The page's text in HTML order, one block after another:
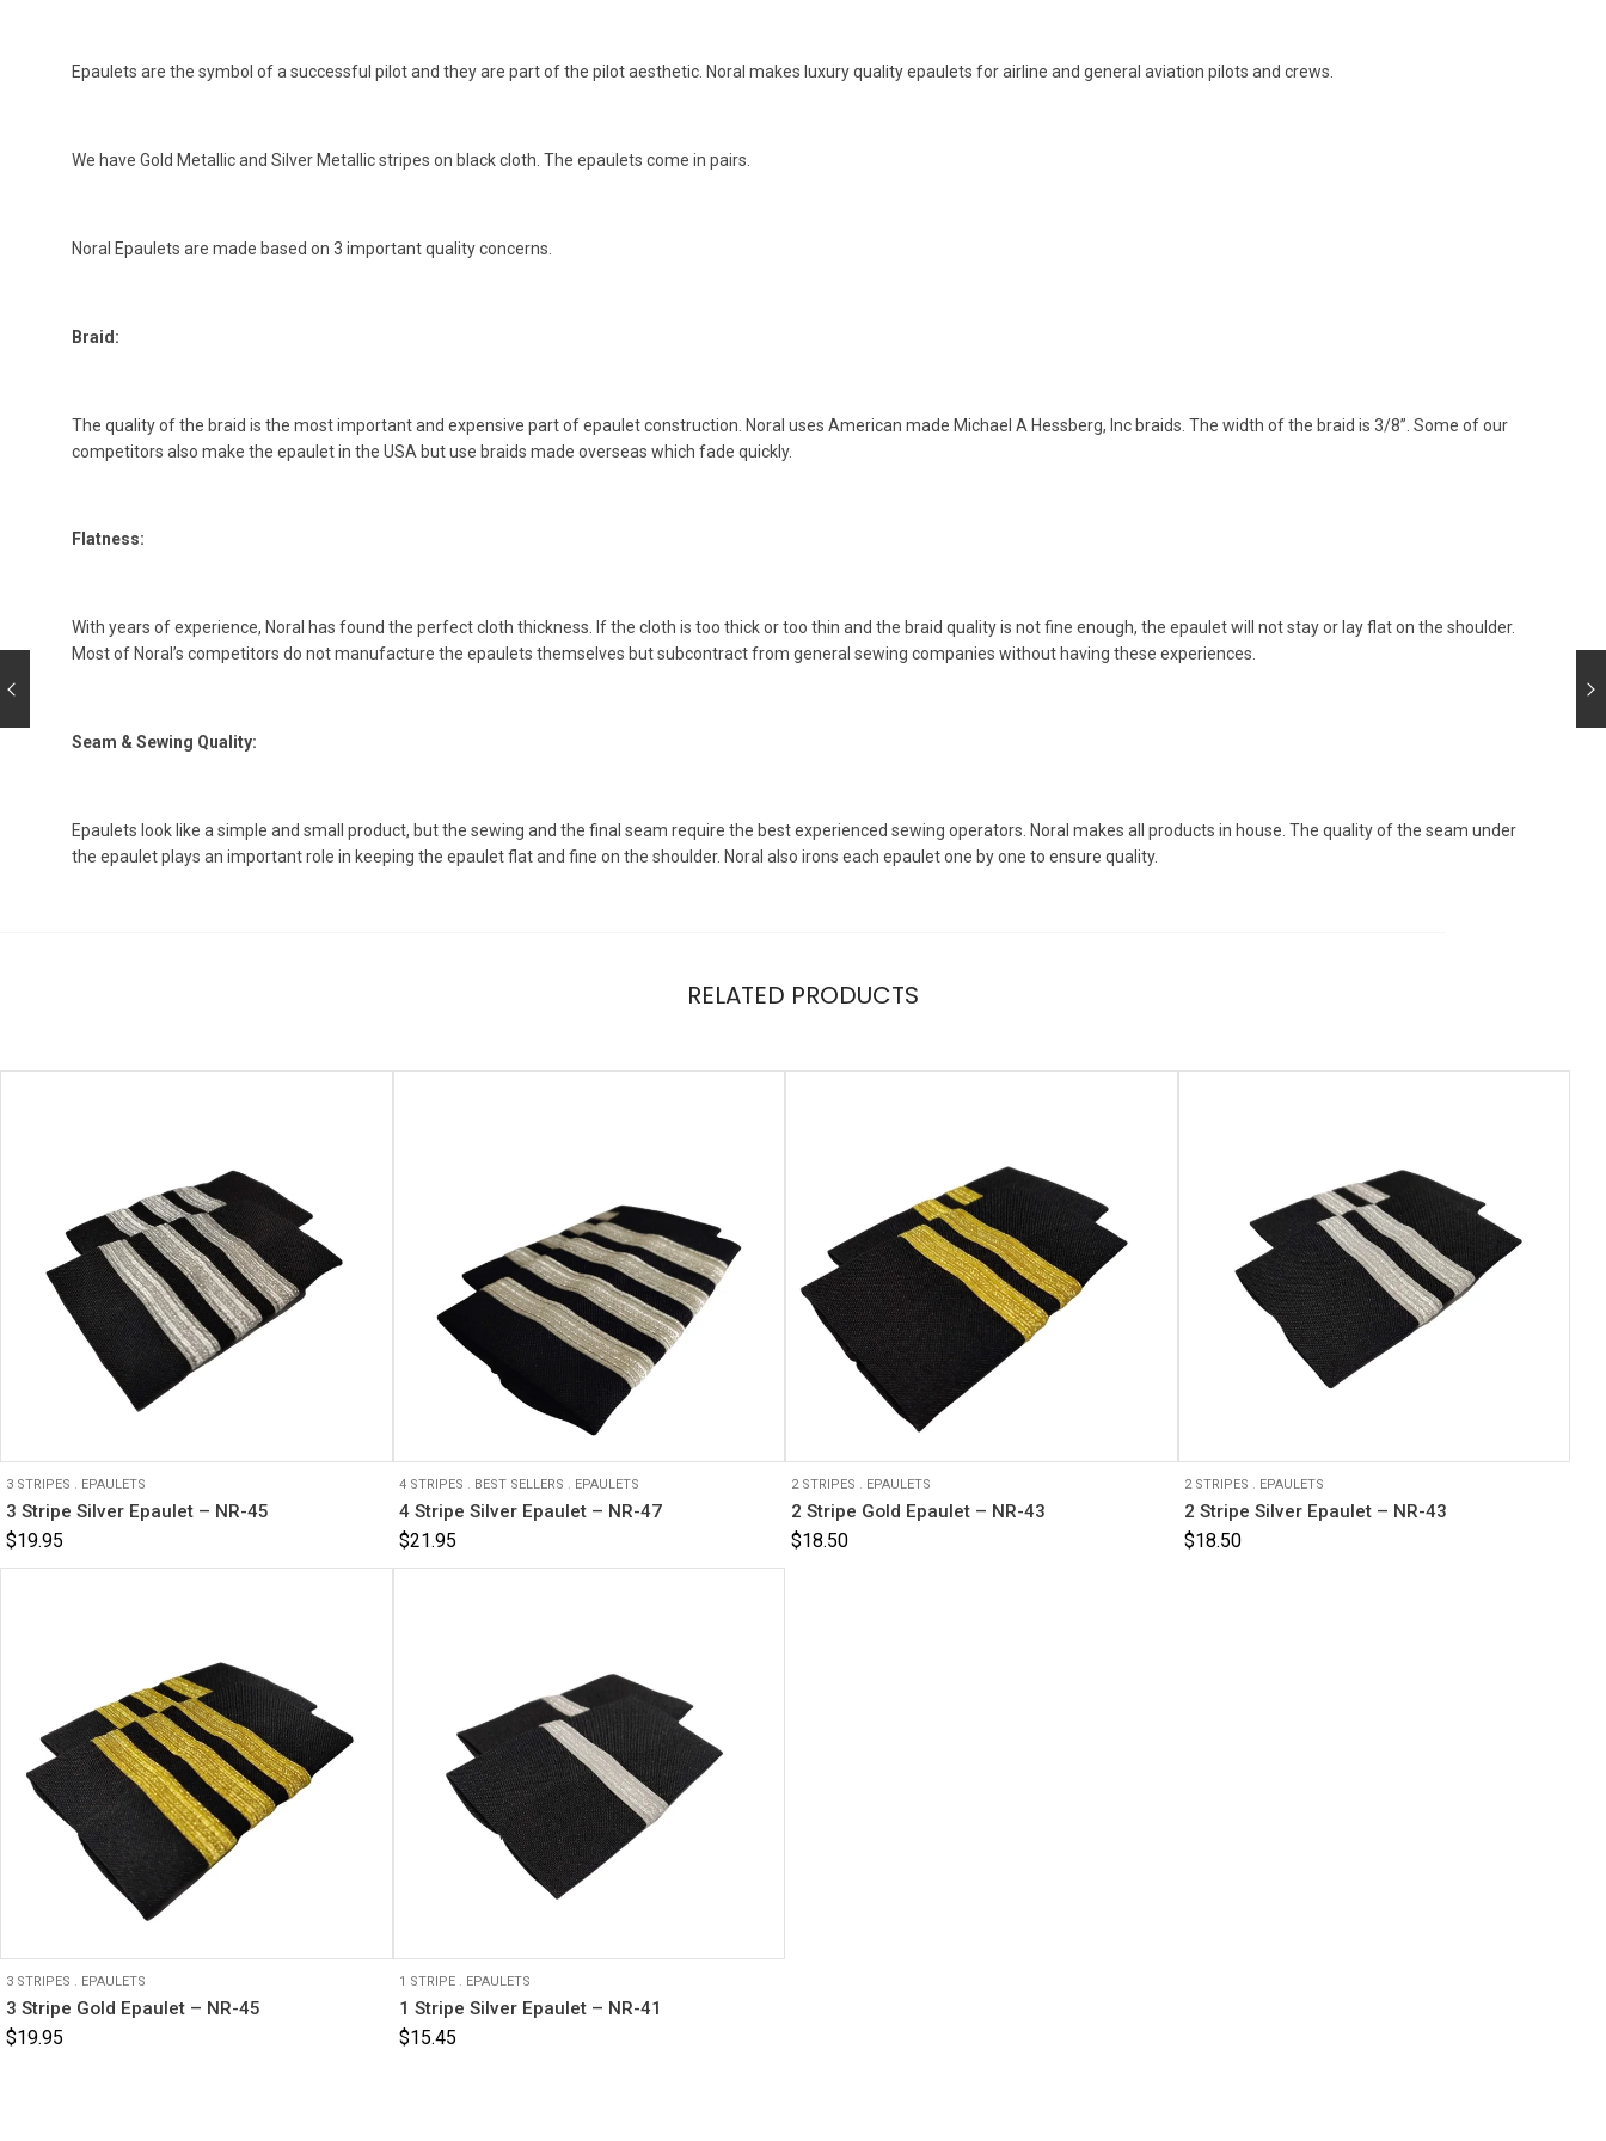
Epaulets are the symbol of a successful pilot and they are part of the pilot aesthetic. Noral makes luxury quality epaulets for airline and general aviation pilots and crews.
We have Gold Metallic and Silver Metallic stripes on black cloth. The epaulets come in pairs.
Noral Epaulets are made based on 3 important quality concerns.
Braid:
The quality of the braid is the most important and expensive part of epaulet construction. Noral uses American made Michael A Hessberg, Inc braids. The width of the braid is 3/8”. Some of our
competitors also make the epaulet in the USA but use braids made overseas which fade quickly.
Flatness:
With years of experience, Noral has found the perfect cloth thickness. If the cloth is too thick or too thin and the braid quality is not fine enough, the epaulet will not stay or lay flat on the shoulder.
Most of Noral’s competitors do not manufacture the epaulets themselves but subcontract from general sewing companies without having these experiences.
Seam & Sewing Quality:
Epaulets look like a simple and small product, but the sewing and the final seam require the best experienced sewing operators. Noral makes all products in house. The quality of the seam under
the epaulet plays an important role in keeping the epaulet flat and fine on the shoulder. Noral also irons each epaulet one by one to ensure quality.
RELATED PRODUCTS
3 STRIPES . EPAULETS
3 Stripe Silver Epaulet – NR-45
$19.95
4 STRIPES . BEST SELLERS . EPAULETS
4 Stripe Silver Epaulet – NR-47
$21.95
2 STRIPES . EPAULETS
2 Stripe Gold Epaulet – NR-43
$18.50
2 STRIPES . EPAULETS
2 Stripe Silver Epaulet – NR-43
$18.50
3 STRIPES . EPAULETS
3 Stripe Gold Epaulet – NR-45
$19.95
1 STRIPE. EPAULETS
1 Stripe Silver Epaulet – NR-41
$15.45